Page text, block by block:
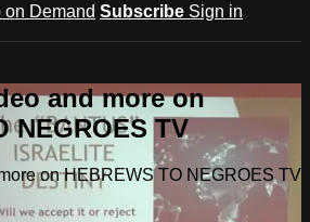
on Demand Subscribe Sign in
and more on
NEGROES TV
on HEBREWS TO NEGROES TV